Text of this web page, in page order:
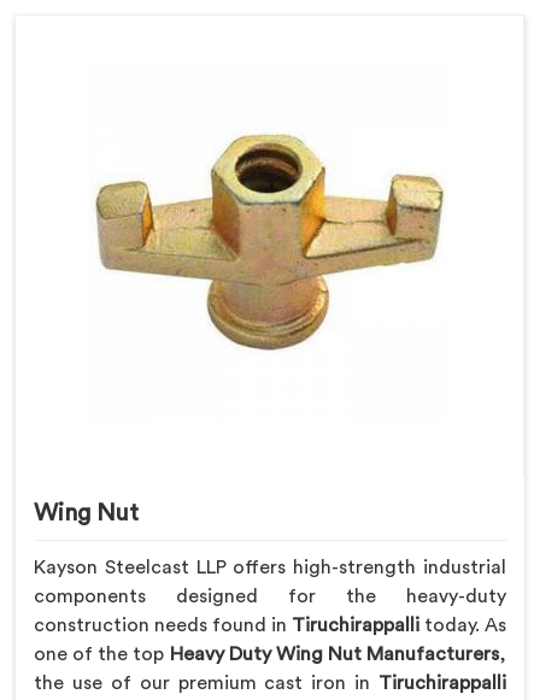
Wing Nut
Kayson Steelcast LLP offers high-strength industrial
components designed for the heavy-duty
construction needs found in Tiruchirappalli today. As
one of the top Heavy Duty Wing Nut Manufacturers,
the use of our premium cast iron in Tiruchirappalli